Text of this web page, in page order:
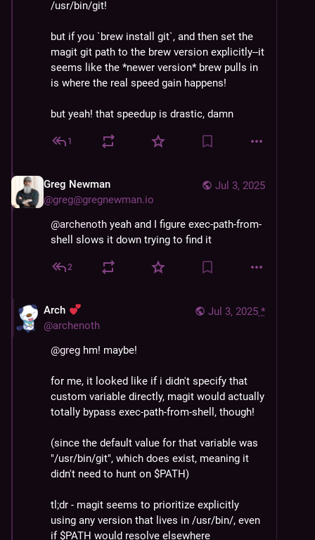
/usr/bin/git!
but if you `brew install git`, and then set the
magit git path to the brew version explicitly--it
seems like the *newer version* brew pulls in
is where the real speed gain happens!
but yeah! that speedup is drastic, damn
1
Jul 3, 2025
Greg Newman
@greg@gregnewman.io
@archenoth yeah and I figure exec-path-from-
shell slows it down trying to find it
2
Jul 3, 2025 *
Arch
@archenoth
@greg hm! maybe!
for me, it looked like if i didn't specify that
custom variable directly, magit would actually
totally bypass exec-path-from-shell, though!
(since the default value for that variable was
"/usr/bin/git", which does exist, meaning it
didn't need to hunt on $PATH)
tl;dr - magit seems to prioritize explicitly
using any version that lives in /usr/bin/, even
if $PATH would resolve elsewhere